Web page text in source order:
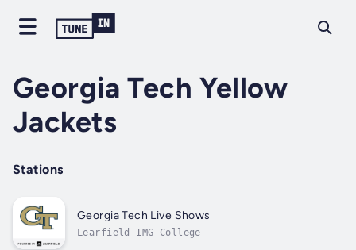
Georgia Tech Yellow
Jackets
Stations
Georgia Tech Live Shows
Learfield IMG College